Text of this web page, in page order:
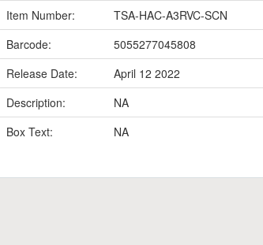
Item Number:
TSA-HAC-A3RVC-SCN
Barcode:
5055277045808
Release Date:
April 12 2022
Description:
NA
Box Text:
NA